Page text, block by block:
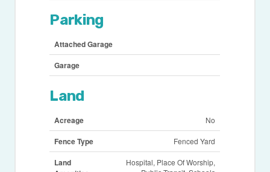
Parking
Attached Garage
Garage
Land
Acreage No
Fence Type Fenced Yard
Land
Hospital, Place Of Worship,